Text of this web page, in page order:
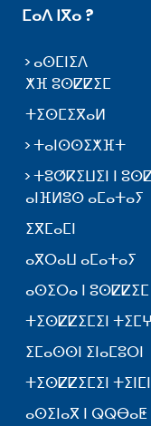
ⵎⴰⴷ ⵏⴳⴰ ?
ⴰⵙⵎⵏⵉⴷ
ⵅⴼ ⵓⵙⵇⵇⵉⵎ
ⵜⵉⵙⵎⵉⴳⴰⵍ
ⵜⴰⵏⵙⵙⵉⵅⴼⵜ
ⵜⵓⵚⴽⵉⵡⵉⵏ ⵏ
ⴰⵏⴼⵍⵓⵙ ⴰⵎⴰⵜⴰⵢ
ⵉⴳⵎⴰⵎⵏ
ⴰⴳⵔⴰⵡ ⴰⵎⴰⵜⴰⵢ
ⴰⵙⵉⵔⴰ ⵏ ⵓⵙⵇⵇⵉⵎ
ⵜⵉⵙⵇⵇⵉⵎⵉⵏ
ⵉⵎⴰⵙⵙⵏ ⵉⵏⴰⵎⵓⵔⵏ
ⵜⵉⵙⵇⵇⵉⵎⵉⵏ
ⴰⵙⵉⵏⴰⴳ ⵏ ⵕⵕⴱⴰⵟ